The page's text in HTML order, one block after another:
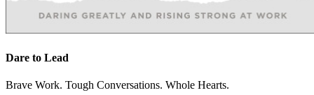
Dare to Lead
Brave Work. Tough Conversations. Whole Hearts.